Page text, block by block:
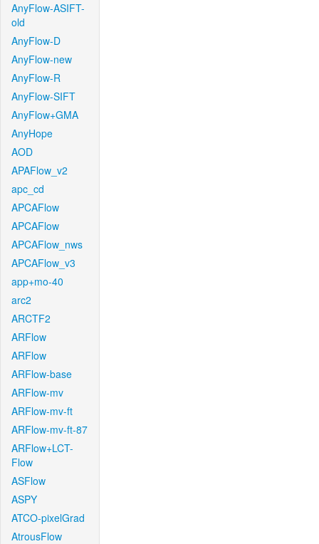
AnyFlow-ASIFT-
old
AnyFlow-D
AnyFlow-new
AnyFlow-R
AnyFlow-SIFT
AnyFlow+GMA
AnyHope
AOD
APAFlow_v2
apc_cd
APCAFlow
APCAFlow
APCAFlow_nws
APCAFlow_v3
app+mo-40
arc2
ARCTF2
ARFlow
ARFlow
ARFlow-base
ARFlow-mv
ARFlow-mv-ft
ARFlow-mv-ft-87
ARFlow+LCT-
Flow
ASFlow
ASPY
ATCO-pixelGrad
AtrousFlow